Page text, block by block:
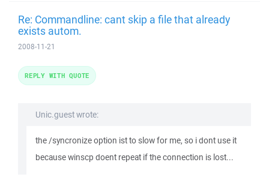
Re: Commandline: cant skip a file that already
exists autom.
2008-11-21
Unic.guest wrote:
the /syncronize option ist to slow for me, so i dont use it
because winscp doent repeat if the connection is lost...
REPLY WITH QUOTE